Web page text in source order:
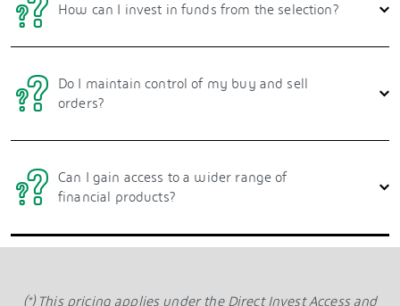
How can I invest in funds from the selection?
Do I maintain control of my buy and sell
orders?
Can I gain access to a wider range of
financial products?
(*) This pricing applies under the Direct Invest Access and